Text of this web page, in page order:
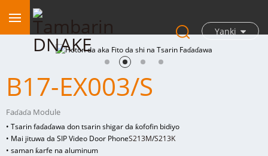
Yanki
B17-EX003/S
Faɗaɗa Module
• Tsarin faɗaɗawa don tsarin shigar da ƙofofin bidiyo
• Mai jituwa da SIP Video Door PhoneS213M/S213K
• saman ƙarfe na aluminum